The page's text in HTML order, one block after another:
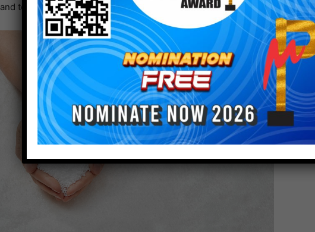
to contribute to the sustainable development of all society.